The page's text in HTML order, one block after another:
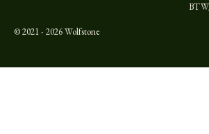
© 2021 - 2026 Wolfstone